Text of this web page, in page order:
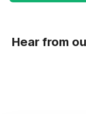
Hear from